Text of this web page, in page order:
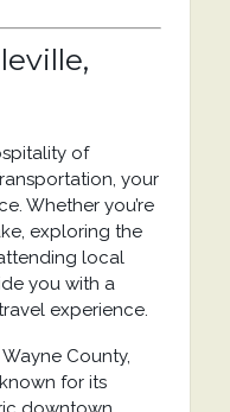
of
your
Whether you’re
exploring the
local
you with a
experience.
County,
for its